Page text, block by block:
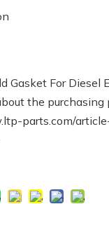
Gasket For Diesel
the
parts.com/